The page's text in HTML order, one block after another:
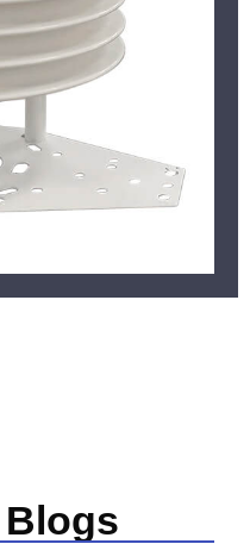
Blogs